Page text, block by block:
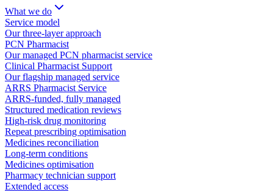
What we do
Service model
Our three-layer approach
PCN Pharmacist
Our managed PCN pharmacist service
Clinical Pharmacist Support
Our flagship managed service
ARRS Pharmacist Service
ARRS-funded, fully managed
Structured medication reviews
High-risk drug monitoring
Repeat prescribing optimisation
Medicines reconciliation
Long-term conditions
Medicines optimisation
Pharmacy technician support
Extended access